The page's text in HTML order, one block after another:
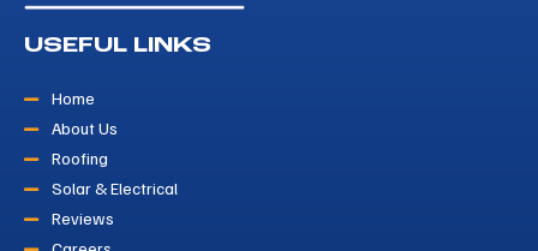
USEFUL LINKS
Home
About Us
Roofing
Solar & Electrical
Reviews